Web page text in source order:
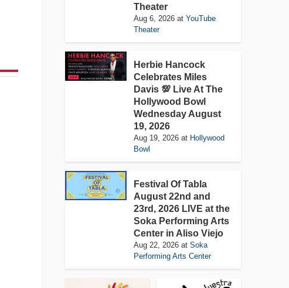
Theater
Aug 6, 2026 at YouTube
Theater
Herbie Hancock
Celebrates Miles
Davis 💯 Live At The
Hollywood Bowl
Wednesday August
19, 2026
Aug 19, 2026 at Hollywood
Bowl
Festival Of Tabla
August 22nd and
23rd, 2026 LIVE at the
Soka Performing Arts
Center in Aliso Viejo
Aug 22, 2026 at Soka
Performing Arts Center